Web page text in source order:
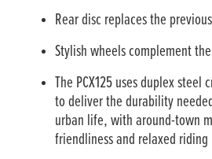
Rear disc replaces the
Stylish wheels complement
The PCX125 uses duplex steel
to deliver the durability
urban life, with around-town
friendliness and relaxed